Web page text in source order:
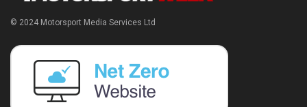
© 2024 Motorsport Media Services Ltd